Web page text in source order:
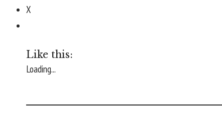
X
Like this:
Loading...